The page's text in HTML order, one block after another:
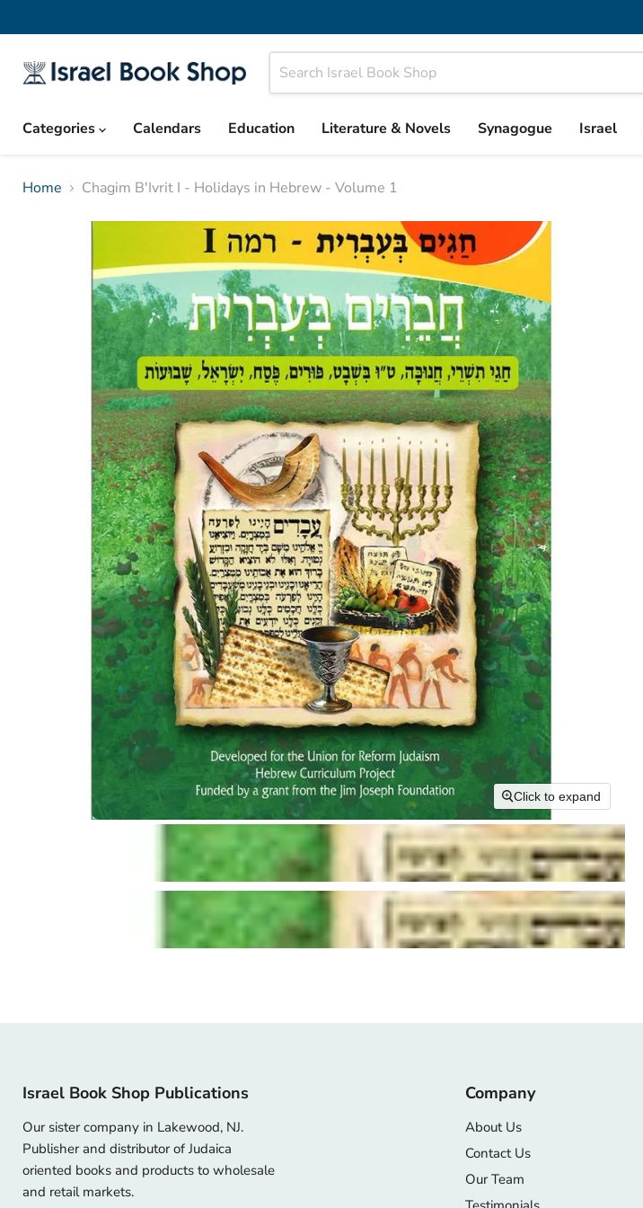
Categories
Calendars Education Literature & Novels Synagogue Israel
Home Chagim B'Ivrit I - Holidays in Hebrew - Volume 1
Click to expand
Israel Book Shop Publications
Our sister company in Lakewood, NJ.
Publisher and distributor of Judaica
oriented books and products to wholesale
and retail markets.
Company
About Us
Contact Us
Our Team